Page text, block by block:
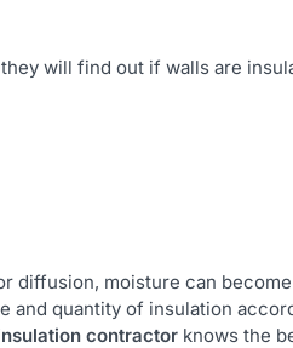
will find out if walls are
diffusion, moisture can
and quantity of insulation
contractor knows the